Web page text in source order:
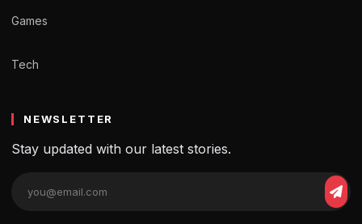
Games
Tech
NEWSLETTER
Stay updated with our latest stories.